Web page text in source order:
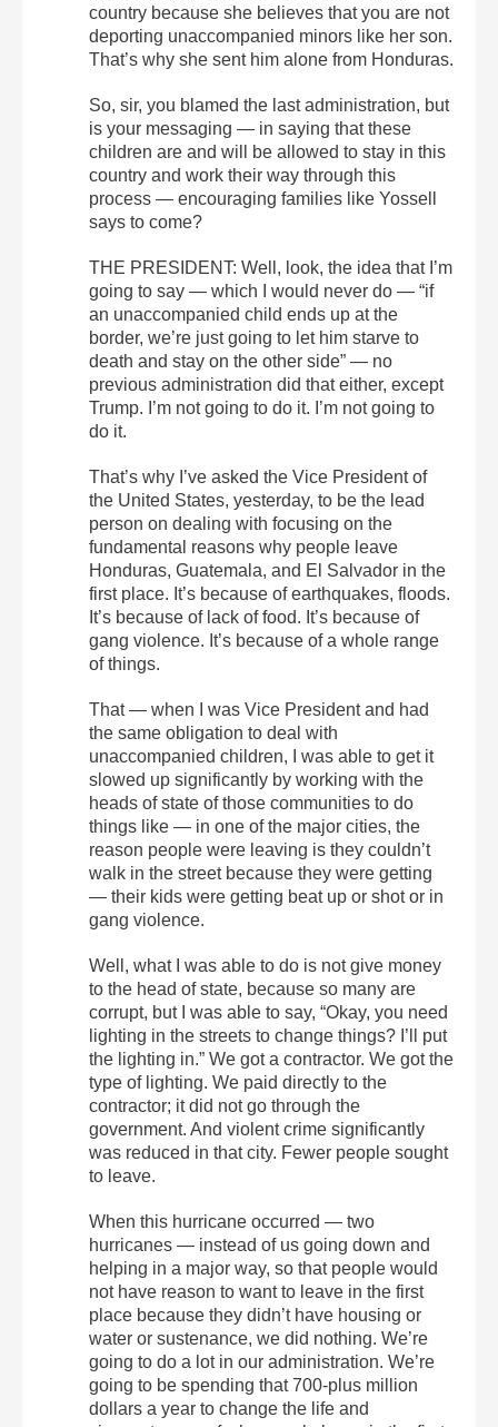
country because she believes that you are not
deporting unaccompanied minors like her son.
That’s why she sent him alone from Honduras.
So, sir, you blamed the last administration, but
is your messaging — in saying that these
children are and will be allowed to stay in this
country and work their way through this
process — encouraging families like Yossell
says to come?
THE PRESIDENT: Well, look, the idea that I’m
going to say — which I would never do — “if
an unaccompanied child ends up at the
border, we’re just going to let him starve to
death and stay on the other side” — no
previous administration did that either, except
Trump. I’m not going to do it. I’m not going to
do it.
That’s why I’ve asked the Vice President of
the United States, yesterday, to be the lead
person on dealing with focusing on the
fundamental reasons why people leave
Honduras, Guatemala, and El Salvador in the
first place. It’s because of earthquakes, floods.
It’s because of lack of food. It’s because of
gang violence. It’s because of a whole range
of things.
That — when I was Vice President and had
the same obligation to deal with
unaccompanied children, I was able to get it
slowed up significantly by working with the
heads of state of those communities to do
things like — in one of the major cities, the
reason people were leaving is they couldn’t
walk in the street because they were getting
— their kids were getting beat up or shot or in
gang violence.
Well, what I was able to do is not give money
to the head of state, because so many are
corrupt, but I was able to say, “Okay, you need
lighting in the streets to change things? I’ll put
the lighting in.” We got a contractor. We got the
type of lighting. We paid directly to the
contractor; it did not go through the
government. And violent crime significantly
was reduced in that city. Fewer people sought
to leave.
When this hurricane occurred — two
hurricanes — instead of us going down and
helping in a major way, so that people would
not have reason to want to leave in the first
place because they didn’t have housing or
water or sustenance, we did nothing. We’re
going to do a lot in our administration. We’re
going to be spending that 700-plus million
dollars a year to change the life and